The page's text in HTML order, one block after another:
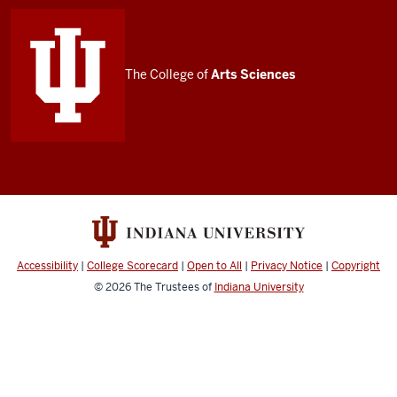
media
channels
The College ofArts Sciences
Accessibility | College Scorecard | Open to All | Privacy Notice | Copyright
© 2026The Trustees of Indiana University